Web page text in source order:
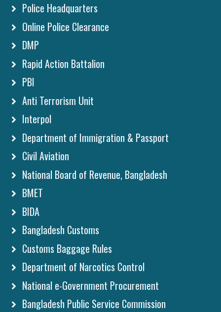
Police Headquarters
Online Police Clearance
DMP
Rapid Action Battalion
PBI
Anti Terrorism Unit
Interpol
Department of Immigration & Passport
Civil Aviation
National Board of Revenue, Bangladesh
BMET
BIDA
Bangladesh Customs
Customs Baggage Rules
Department of Narcotics Control
National e-Government Procurement
Bangladesh Public Service Commission